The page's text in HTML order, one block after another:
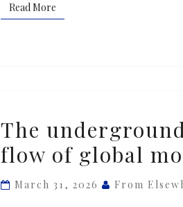
Read More
underground
bankers
reshape
The
flow of global
March 31, 2026 From